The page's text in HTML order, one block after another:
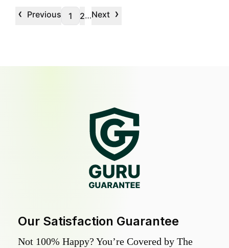
‹ Previous 1 2…Next ›
Our Satisfaction Guarantee
Not 100% Happy? You’re Covered by The